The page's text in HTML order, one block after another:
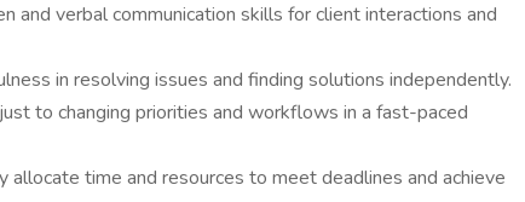
and verbal communication skills for client interactions and
in resolving issues and finding solutions independently.
to changing priorities and workflows in a fast-paced
allocate time and resources to meet deadlines and achieve